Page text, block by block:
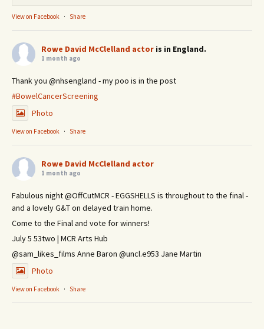
View on Facebook · Share
Rowe David McClelland actor is in England.
1 month ago
Thank you @nhsengland - my poo is in the post
#BowelCancerScreening
Photo
View on Facebook · Share
Rowe David McClelland actor
1 month ago
Fabulous night @OffCutMCR - EGGSHELLS is throughout to the final -
and a lovely G&T on delayed train home.
Come to the Final and vote for winners!
July 5 53two | MCR Arts Hub
@sam_likes_films Anne Baron @uncl.e953 Jane Martin
Photo
View on Facebook · Share